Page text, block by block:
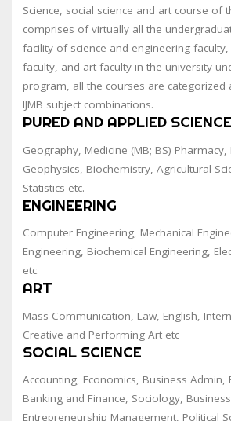
Science, social science and art course of
comprises of virtually all the
facility of science and engineering faculty,
faculty, and art faculty in the university
program, all the courses are categorized
IJMB subject combinations.
PURED AND APPLIED
Geography, Medicine (MB; BS)
Geophysics, Biochemistry, Agricultural
Statistics etc.
ENGINEERING
Computer Engineering, Mechanical
Engineering, Biochemical Engineering,
etc.
ART
Mass Communication, Law, English,
Creative and Performing Art etc
SOCIAL SCIENCE
Accounting, Economics, Business Admin,
Banking and Finance, Sociology,
Entrepreneurship Management, Political